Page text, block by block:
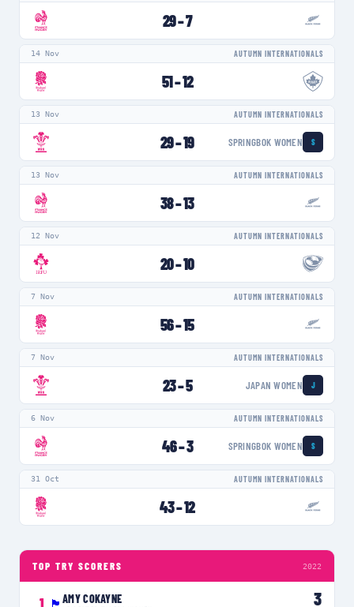
29–7
14 Nov AUTUMN INTERNATIONALS
51–12
13 Nov AUTUMN INTERNATIONALS
29–19 SPRINGBOK WOMEN S
13 Nov AUTUMN INTERNATIONALS
38–13
12 Nov AUTUMN INTERNATIONALS
20–10
7 Nov AUTUMN INTERNATIONALS
56–15
7 Nov AUTUMN INTERNATIONALS
23–5 JAPAN WOMEN J
6 Nov AUTUMN INTERNATIONALS
46–3 SPRINGBOK WOMEN S
31 Oct AUTUMN INTERNATIONALS
43–12
TOP TRY SCORERS 2022
1 🏴󠁧󠁢󠁥󠁮󠁧󠁿 AMY COKAYNE 3